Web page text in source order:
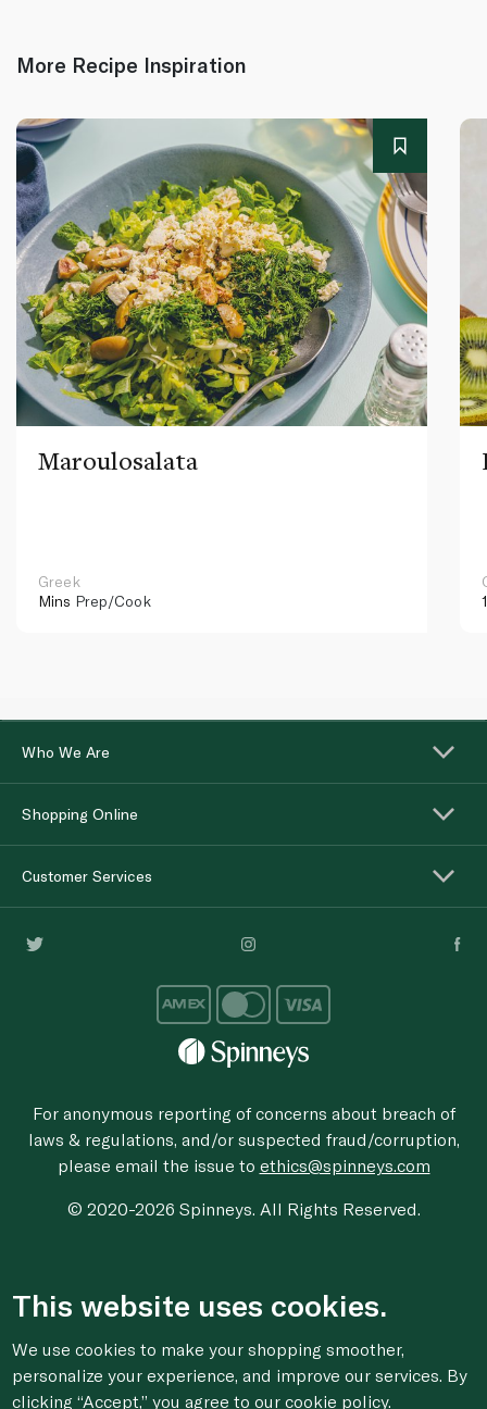
More Recipe Inspiration
Maroulosalata
Greek
Mins Prep/Cook
Who We Are
Shopping Online
Customer Services
For anonymous reporting of concerns about breach of
laws & regulations, and/or suspected fraud/corruption,
please email the issue to ethics@spinneys.com
© 2020-2026 Spinneys. All Rights Reserved.
This website uses cookies.
We use cookies to make your shopping smoother,
personalize your experience, and improve our services. By
clicking “Accept,” you agree toour cookie policy.